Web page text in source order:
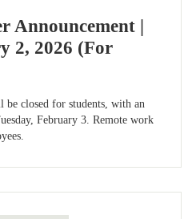
Announcement |
2, 2026 (For
closed for students, with an
February 3. Remote work